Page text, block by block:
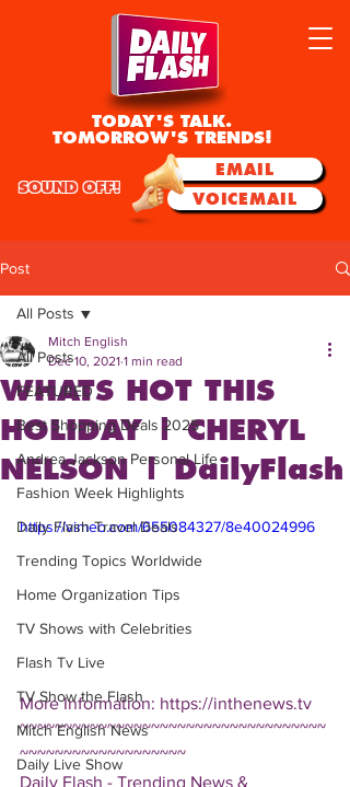
TODAY'S TALK.
TOMORROW'S TRENDS!
EMAIL
VOICEMAIL
SOUND OFF!
Post
All Posts
FEATURED
Best Shopping Deals 2025
Andrea Jackson Personal Life
Fashion Week Highlights
Daily Flash Travel Deals
Trending Topics Worldwide
Home Organization Tips
TV Shows with Celebrities
Flash Tv Live
TV Show the Flash
Mitch English News
Daily Live Show
All Posts
WHATS HOT THIS
HOLIDAY | CHERYL
NELSON | DailyFlash
Mitch English
Dec 10, 2021 1 min read
https://vimeo.com/655084327/8e40024996
More Information: https://inthenews.tv
~~~~~~~~~~~~~~~~~~~~~~~~~~~~~~~~~~~
~~~~~~~~~~~~~~~~~~~
Daily Flash - Trending News &